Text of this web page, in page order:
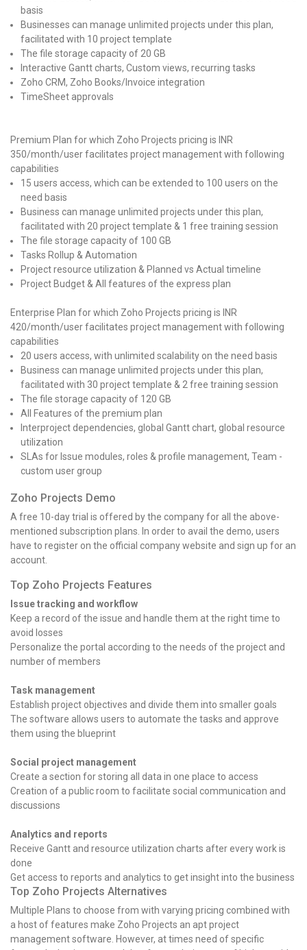
basis
Businesses can manage unlimited projects under this plan,
facilitated with 10 project template
The file storage capacity of 20 GB
Interactive Gantt charts, Custom views, recurring tasks
Zoho CRM, Zoho Books/Invoice integration
TimeSheet approvals
Premium Plan for which Zoho Projects pricing is INR
350/month/user facilitates project management with following
capabilities
15 users access, which can be extended to 100 users on the
need basis
Business can manage unlimited projects under this plan,
facilitated with 20 project template & 1 free training session
The file storage capacity of 100 GB
Tasks Rollup & Automation
Project resource utilization & Planned vs Actual timeline
Project Budget & All features of the express plan
Enterprise Plan for which Zoho Projects pricing is INR
420/month/user facilitates project management with following
capabilities
20 users access, with unlimited scalability on the need basis
Business can manage unlimited projects under this plan,
facilitated with 30 project template & 2 free training session
The file storage capacity of 120 GB
All Features of the premium plan
Interproject dependencies, global Gantt chart, global resource
utilization
SLAs for Issue modules, roles & profile management, Team -
custom user group
Zoho Projects Demo
A free 10-day trial is offered by the company for all the above-
mentioned subscription plans. In order to avail the demo, users
have to register on the official company website and sign up for an
account.
Top Zoho Projects Features
Issue tracking and workflow
Keep a record of the issue and handle them at the right time to
avoid losses
Personalize the portal according to the needs of the project and
number of members
Task management
Establish project objectives and divide them into smaller goals
The software allows users to automate the tasks and approve
them using the blueprint
Social project management
Create a section for storing all data in one place to access
Creation of a public room to facilitate social communication and
discussions
Analytics and reports
Receive Gantt and resource utilization charts after every work is
done
Get access to reports and analytics to get insight into the business
Top Zoho Projects Alternatives
Multiple Plans to choose from with varying pricing combined with
a host of features make Zoho Projects an apt project
management software. However, at times need of specific